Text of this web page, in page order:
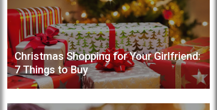
Christmas Shopping for Your Girlfriend:
7 Things to Buy